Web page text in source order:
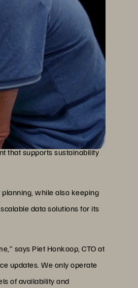
to help EGP
a combination of Everpure
that supports sustainability
while also keeping
data solutions for its
says Piet Honkoop, CTO at
updates. We only operate
of availability and